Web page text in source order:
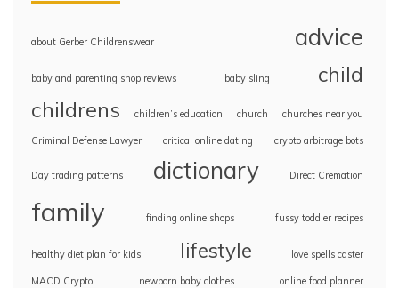
about Gerber Childrenswear advice
baby and parenting shop reviews baby sling child
childrens children’s education church churches near you
Criminal Defense Lawyer critical online dating crypto arbitrage bots
Day trading patterns dictionary Direct Cremation
family finding online shops fussy toddler recipes
healthy diet plan for kids lifestyle love spells caster
MACD Crypto newborn baby clothes online food planner